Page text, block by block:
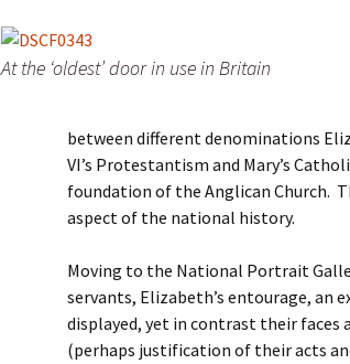
At the ‘oldest’ door in use in Britain
between different denominations
VI’s Protestantism and Mary’s
foundation of the Anglican Church.
aspect of the national history.
Moving to the National Portrait
servants, Elizabeth’s entourage, an
displayed, yet in contrast their faces
(perhaps justification of their acts